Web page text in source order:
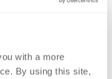
with a more
By using this site,
lakes